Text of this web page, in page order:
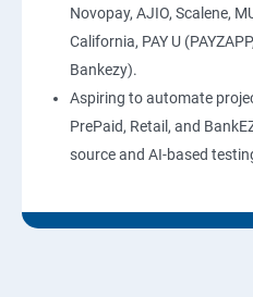
Novopay, AJIO, Scalene,
California, PAY U
Bankezy).
Aspiring to automate
PrePaid, Retail, and
source and AI-based